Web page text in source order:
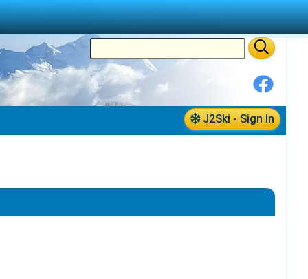
J2Ski - Sign In